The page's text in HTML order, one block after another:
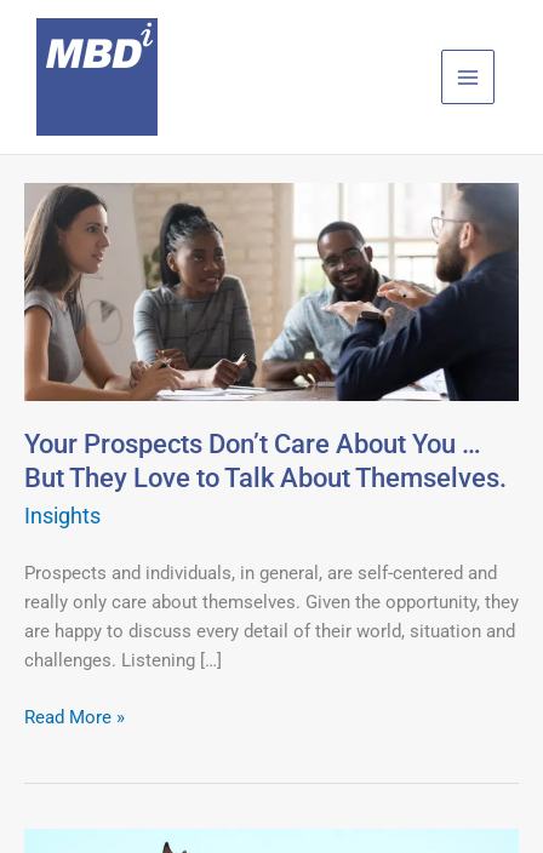
content
Your Prospects Don’t Care About You …
But They Love to Talk About Themselves.
Insights
Prospects and individuals, in general, are self-centered and
really only care about themselves. Given the opportunity, they
are happy to discuss every detail of their world, situation and
challenges. Listening […]
Your
Prospects
Don’t
Care
About
You
But
Love
to
Talk
Themselves.
Read More »